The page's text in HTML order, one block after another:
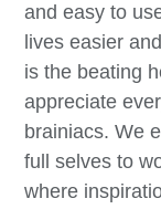
and easy to
lives easier
is the beating
appreciate
brainiacs. We
full selves to
where